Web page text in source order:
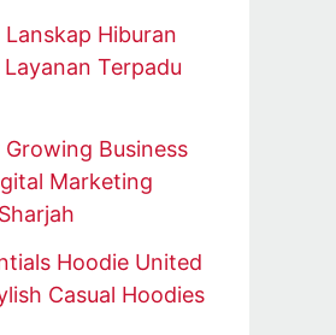
Lanskap Hiburan
Terpadu
Business
Marketing
Hoodie United
Casual Hoodies